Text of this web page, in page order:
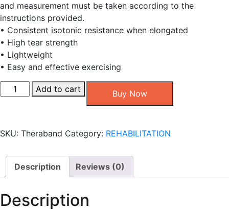
and measurement must be taken according to the
instructions provided.
• Consistent isotonic resistance when elongated
• High tear strength
• Lightweight
• Easy and effective exercising
Tynor
Tyroband
color-
quantity
Add to cart Buy Now
SKU: Theraband Category: REHABILITATION
Description Reviews (0)
Description